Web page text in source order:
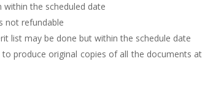
the scheduled date
not refundable
list may be done but within the schedule date
produce original copies of all the documents at